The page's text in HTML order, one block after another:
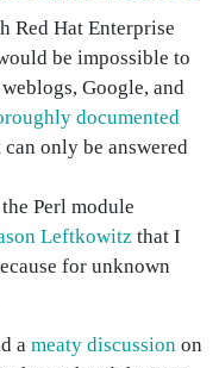
Red Hat Enterprise
be impossible to
Google, and
documented
only be answered
Perl module
Leftkowitz that I
for unknown
a meaty discussion on